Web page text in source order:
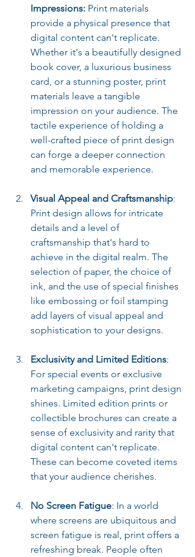
Impressions: Print materials
provide a physical presence that
digital content can't replicate.
Whether it's a beautifully designed
book cover, a luxurious business
card, or a stunning poster, print
materials leave a tangible
impression on your audience. The
tactile experience of holding a
well-crafted piece of print design
can forge a deeper connection
and memorable experience.
Visual Appeal and Craftsmanship:
Print design allows for intricate
details and a level of
craftsmanship that's hard to
achieve in the digital realm. The
selection of paper, the choice of
ink, and the use of special finishes
like embossing or foil stamping
add layers of visual appeal and
sophistication to your designs.
Exclusivity and Limited Editions:
For special events or exclusive
marketing campaigns, print design
shines. Limited edition prints or
collectible brochures can create a
sense of exclusivity and rarity that
digital content can't replicate.
These can become coveted items
that your audience cherishes.
No Screen Fatigue: In a world
where screens are ubiquitous and
screen fatigue is real, print offers a
refreshing break. People often